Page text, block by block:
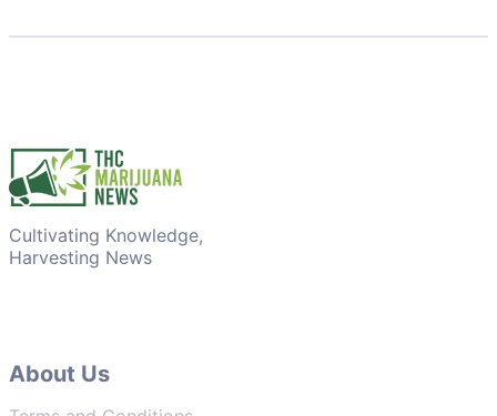
Cultivating Knowledge,
Harvesting News
About Us